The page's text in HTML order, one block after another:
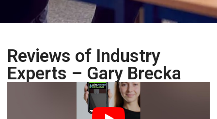
Reviews of Industry
Experts – Gary Brecka